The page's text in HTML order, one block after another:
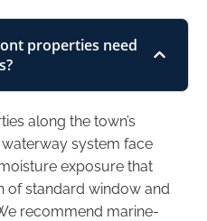
properties need
along the town’s
system face
exposure that
of standard window and
recommend marine-